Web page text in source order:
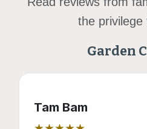
the privilege
Garden
Tam Bam